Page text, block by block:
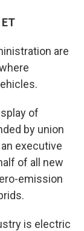
are
of
by union
executive
of all new
emission
is electric